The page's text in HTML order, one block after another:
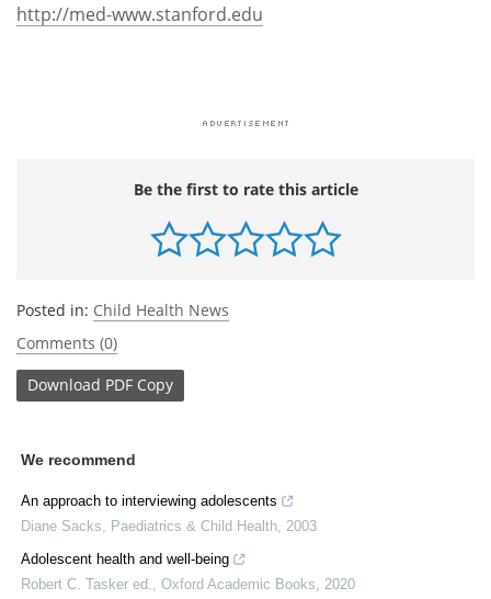
http://med-www.stanford.edu
Be the first to rate this article
Posted in: Child Health News
Comments (0)
Download PDF Copy
We recommend
An approach to interviewing adolescents
Diane Sacks
Paediatrics & Child Health 2003
Adolescent health and well-being
Robert C. Tasker ed.
Oxford Academic Books
2020